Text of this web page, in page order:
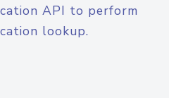
API to perform
lookup.